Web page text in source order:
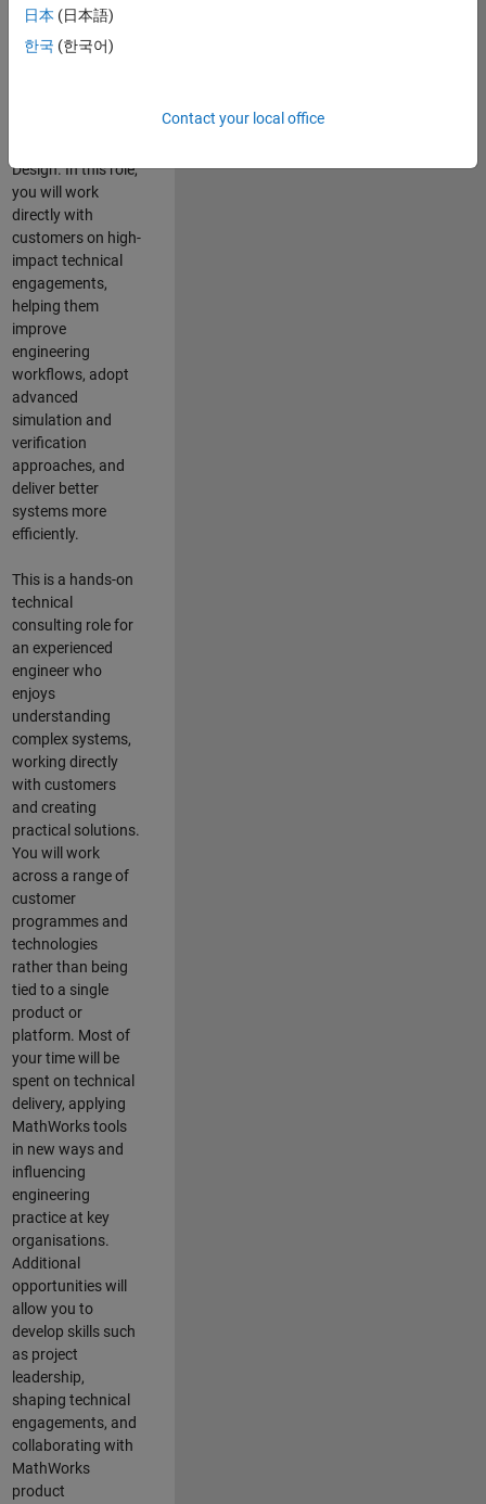
defence
solve challenging
Design. In this role,
you will work
directly with
customers on high-
impact technical
engagements,
helping them
improve
engineering
workflows, adopt
advanced
simulation and
verification
approaches, and
deliver better
systems more
efficiently.
This is a hands-on
technical
consulting role for
an experienced
engineer who
enjoys
understanding
complex systems,
working directly
with customers
and creating
practical solutions.
You will work
across a range of
customer
programmes and
technologies
rather than being
tied to a single
product or
platform. Most of
your time will be
spent on technical
delivery, applying
MathWorks tools
in new ways and
influencing
engineering
practice at key
organisations.
Additional
opportunities will
allow you to
develop skills such
as project
leadership,
shaping technical
engagements, and
collaborating with
MathWorks
product
日本 (日本語)
한국 (한국어)
Contact your local office